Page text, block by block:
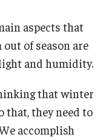
aspects that
of season are
and humidity.
that winter
that, they need to
accomplish